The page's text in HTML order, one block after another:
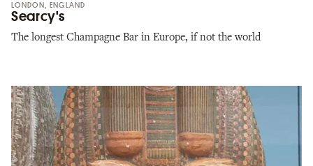
LONDON, ENGLAND
Searcy's
The longest Champagne Bar in Europe, if not the world